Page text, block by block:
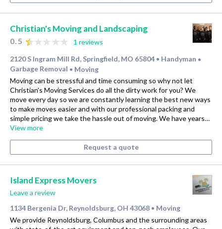
Christian's Moving and Landscaping
0.5
1 reviews
2120 S Ingram Mill Rd, Springfield, MO 65804 • Handyman •
Garbage Removal • Moving
Moving can be stressful and time consuming so why not let
Christian's Moving Services do all the dirty work for you? We
move every day so we are constantly learning the best new ways
to make moves easier and with our professional packing and
simple pricing we take the hassle out of moving. We have years…
View more
Request a quote
Island Express Movers
Leave a review
1134 Bergenia Dr, Reynoldsburg, OH 43068 • Moving
We provide Reynoldsburg, Columbus and the surrounding areas